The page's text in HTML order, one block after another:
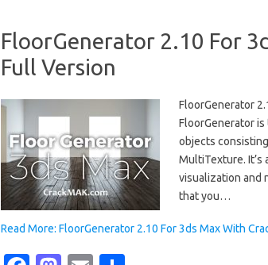
FloorGenerator 2.10 For
Full Version
FloorGenerator
FloorGenerator
objects
MultiTexture. It’s
visualization and
that you…
Read More: FloorGenerator 2.10 For 3ds Max With